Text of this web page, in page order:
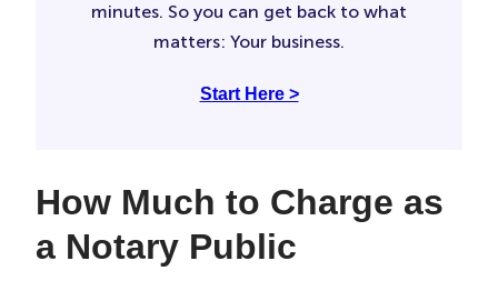
minutes. So you can get back to what
matters: Your business.
Start Here >
How Much to Charge as
a Notary Public